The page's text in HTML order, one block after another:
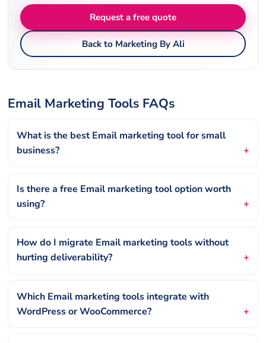
Request a free quote
Back to Marketing By Ali
Email Marketing Tools FAQs
What is the best Email marketing tool for small
business?
Is there a free Email marketing tool option worth
using?
How do I migrate Email marketing tools without
hurting deliverability?
Which Email marketing tools integrate with
WordPress or WooCommerce?